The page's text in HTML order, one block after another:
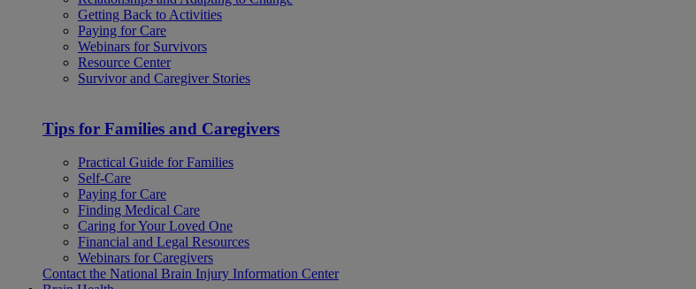
Getting Back to Activities
Paying for Care
Webinars for Survivors
Resource Center
Survivor and Caregiver Stories
Tips for Families and Caregivers
Practical Guide for Families
Self-Care
Paying for Care
Finding Medical Care
Caring for Your Loved One
Financial and Legal Resources
Webinars for Caregivers
Contact the National Brain Injury Information Center